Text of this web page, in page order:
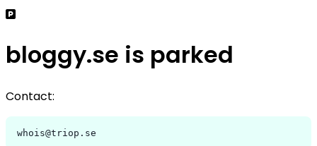
bloggy.se is parked
Contact:
whois@triop.se